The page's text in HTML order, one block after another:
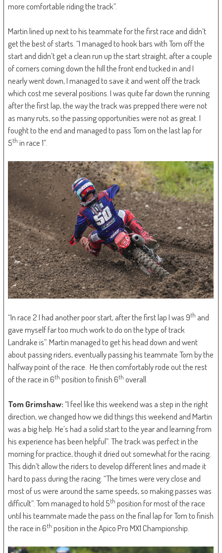
more comfortable riding the track”.
Martin lined up next to his teammate for the first race and didn’t
get the best of starts. “I managed to hook bars with Tom off the
start and didn’t get a clean run up the start straight, after a couple
of corners coming down the hill the front end tucked in and I
nearly went down, I managed to save it and went off the track
which cost me several positions. I was quite far down the running
after the first lap, the way the track was prepped there were not
as many ruts, so the passing opportunities were not as great. I
fought to the end and managed to pass Tom on the last lap for
5th in race 1”.
“In race 2 I had another poor start, after the first lap I was 9th and
gave myself far too much work to do on the type of track
Landrake is”. Martin managed to get his head down and went
about passing riders, eventually passing his teammate Tom by the
halfway point of the race. He then comfortably rode out the rest
of the race in 6th position to finish 6th overall.
Tom Grimshaw:“I feel like this weekend was a step in the right
direction, we changed how we did things this weekend and Martin
was a big help. He’s had a solid start to the year and learning from
his experience has been helpful”. The track was perfect in the
morning for practice, though it dried out somewhat for the racing.
This didn’t allow the riders to develop different lines and made it
hard to pass during the racing. “The times were very close and
most of us were around the same speeds, so making passes was
difficult”. Tom managed to hold 5th position for most of the race
until his teammate made the pass on the final lap for Tom to finish
the race in 6th position in the Apico Pro MX1 Championship.